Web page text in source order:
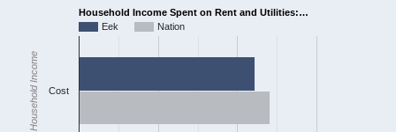
Household Income Spent on Rent and Utilities:…
Eek
Nation
Cost
Household Income